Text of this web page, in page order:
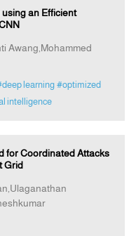
an Efficient
Awang,Mohammed
learning #optimized
intelligence
for Coordinated Attacks
Grid